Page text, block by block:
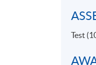
then,
Test